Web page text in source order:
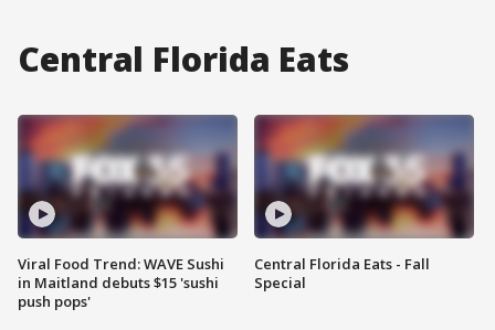
Central Florida Eats
Viral Food Trend: WAVE Sushi
in Maitland debuts $15 'sushi
push pops'
Central Florida Eats - Fall
Special